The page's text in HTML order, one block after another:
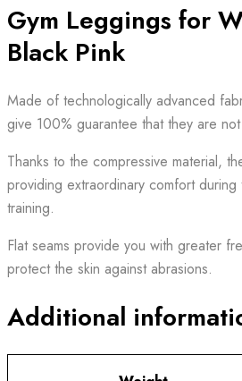
Gym Leggings for
Black Pink
Made of technologically advanced
give 100% guarantee that they are
Thanks to the compressive material,
providing extraordinary comfort during
training.
Flat seams provide you with greater
protect the skin against abrasions.
Additional